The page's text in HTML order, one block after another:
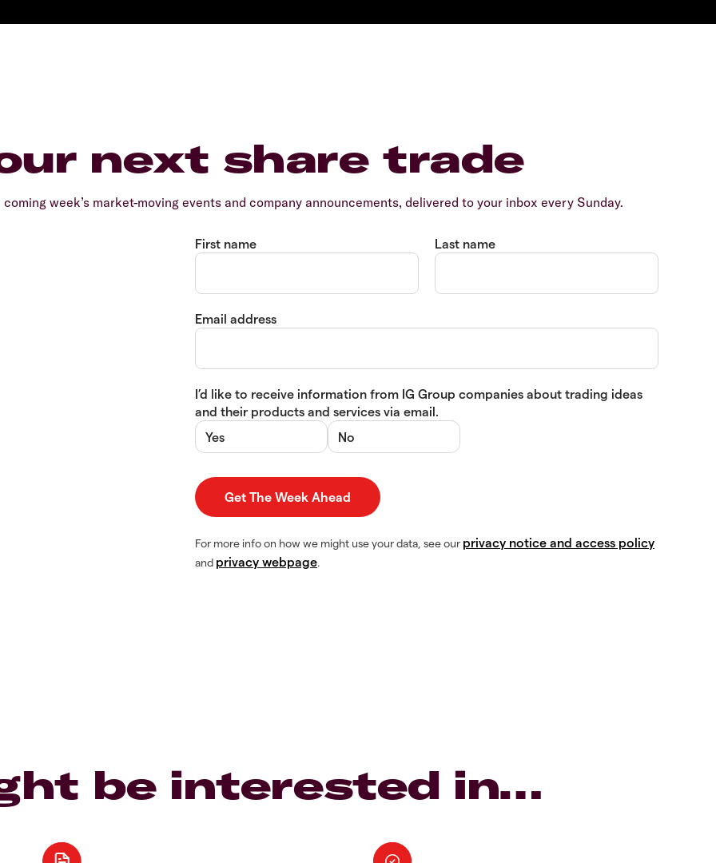
next share trade
week’s market-moving events and company announcements, delivered to your inbox every Sunday.
First name Last name
Email address
I’d like to receive information from IG Group companies about trading ideas
and their products and services via email.
Yes
No
For more info on how we might use your data, see our privacy notice and access policy
and privacy webpage.
be interested in…